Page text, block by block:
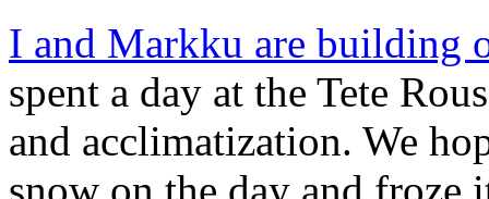
I and Markku are building
spent a day at the Tete
and acclimatization. We